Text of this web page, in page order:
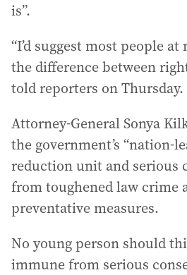
is”.
“I’d suggest most people
the difference between
told reporters on Thursday.
Attorney-General Sonya
the government’s “nation-
reduction unit and serious
from toughened law crime
preventative measures.
No young person should
immune from serious